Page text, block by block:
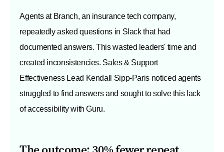
Agents at Branch, an insurance tech company,
repeatedly asked questions in Slack that had
documented answers. This wasted leaders' time and
created inconsistencies. Sales & Support
Effectiveness Lead Kendall Sipp-Paris noticed agents
struggled to find answers and sought to solve this lack
of accessibility with Guru.